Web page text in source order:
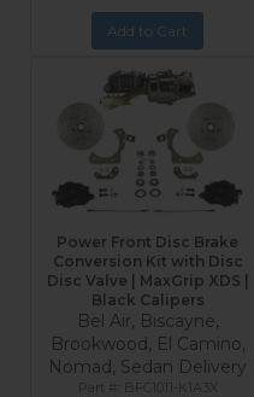
Add to Cart
Power Front Disc Brake
Conversion Kit with Disc
Disc Valve | MaxGrip XDS |
Black Calipers
Bel Air, Biscayne,
Brookwood, El Camino,
Nomad, Sedan Delivery
BFC1011-K1A3X